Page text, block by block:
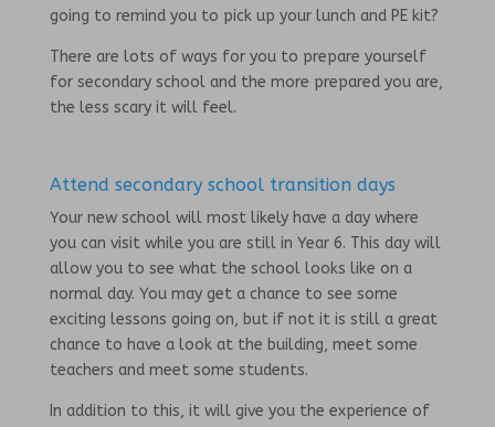
going to remind you to pick up your lunch and PE kit?
There are lots of ways for you to prepare yourself
for secondary school and the more prepared you are,
the less scary it will feel.
Attend secondary school transition days
Your new school will most likely have a day where
you can visit while you are still in Year 6. This day will
allow you to see what the school looks like on a
normal day. You may get a chance to see some
exciting lessons going on, but if not it is still a great
chance to have a look at the building, meet some
teachers and meet some students.
In addition to this, it will give you the experience of